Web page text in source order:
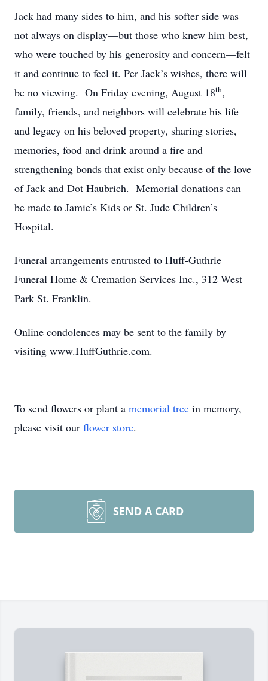
Jack had many sides to him, and his softer side was
not always on display—but those who knew him best,
who were touched by his generosity and concern—felt
it and continue to feel it. Per Jack’s wishes, there will
be no viewing. On Friday evening, August 18th,
family, friends, and neighbors will celebrate his life
and legacy on his beloved property, sharing stories,
memories, food and drink around a fire and
strengthening bonds that exist only because of the love
of Jack and Dot Haubrich. Memorial donations can
be made to Jamie’s Kids or St. Jude Children’s
Hospital.
Funeral arrangements entrusted to Huff-Guthrie
Funeral Home & Cremation Services Inc., 312 West
Park St. Franklin.
Online condolences may be sent to the family by
visiting www.HuffGuthrie.com.
To send flowers or plant a memorial tree in memory,
please visit our flower store.
SEND A CARD